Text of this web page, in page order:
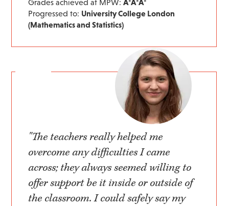
Grades achieved at MPW:A*A*A*
Progressed to: University College London
(Mathematics and Statistics)
"The teachers really helped me
overcome any difficulties I came
across; they always seemed willing to
offer support be it inside or outside of
the classroom. I could safely say my